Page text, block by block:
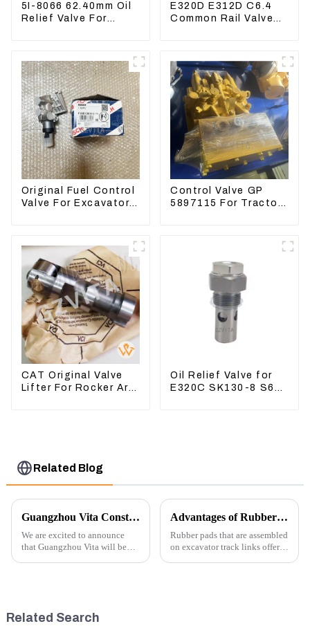
5I-8066 62.40mm Oil
Relief Valve For
E320D E312D C6.4
Common Rail Valve
Original Fuel Control
Valve For Excavator
Control Valve GP
5897115 For Tractor
CAT Original Valve
Lifter For Rocker Arm
Oil Relief Valve for
E320C SK130-8 S6K
Related Blog
Guangzhou Vita Construction Machinery Co.,Ltd. to Showcase Innovations at the 2026 Shanghai Bauma Exhibition
We are excited to announce
that Guangzhou Vita will be
the l...
Advantages of Rubber Pads on Excavator Track Links
Rubber pads that are assembled
on excavator track links offer
Related Search